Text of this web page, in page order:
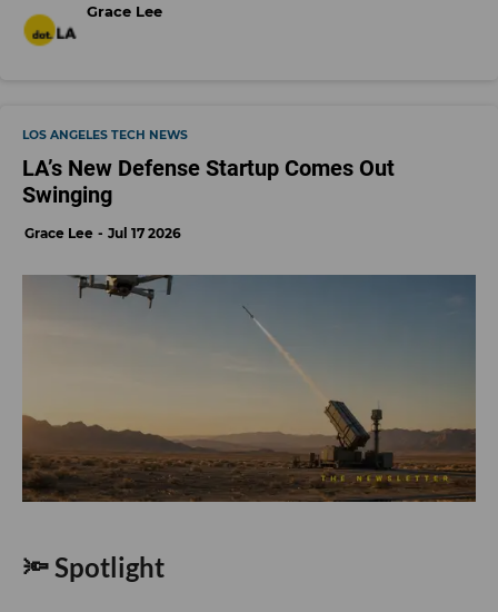
Grace Lee
LOS ANGELES TECH NEWS
LA’s New Defense Startup Comes Out
Swinging
Grace Lee Jul 17 2026
🔦 Spotlight